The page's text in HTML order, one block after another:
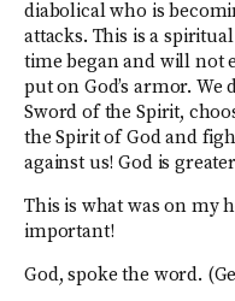
diabolical who is
attacks. This is a
time began and will not
put on God’s armor. We
Sword of the Spirit,
the Spirit of God and
against us! God is
This is what was on my
important!
God, spoke the word.